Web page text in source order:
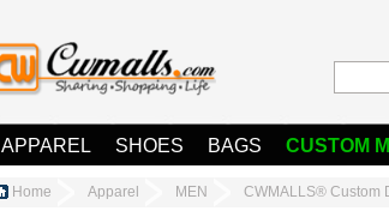
APPAREL SHOES BAGS CUSTOM
Home Apparel MEN CWMALLS® Custom